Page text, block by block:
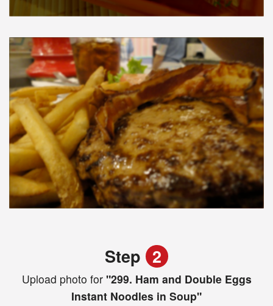
Step 2
Upload photo for"299. Ham and Double Eggs
Instant Noodles in Soup"